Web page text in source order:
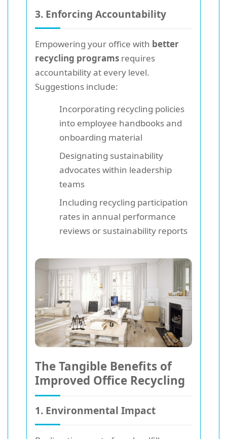
3. Enforcing Accountability
Empowering your office with better
recycling programs requires
accountability at every level.
Suggestions include:
Incorporating recycling policies
into employee handbooks and
onboarding material
Designating sustainability
advocates within leadership
teams
Including recycling participation
rates in annual performance
reviews or sustainability reports
The Tangible Benefits of
Improved Office Recycling
1. Environmental Impact